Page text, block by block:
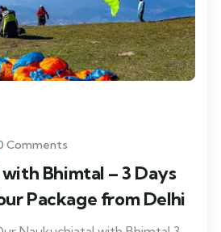
Comments
Bhimtal – 3 Days
Package from Delhi